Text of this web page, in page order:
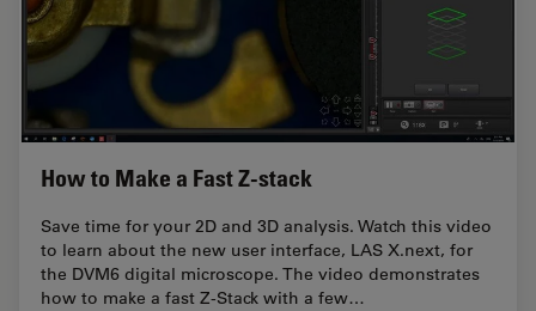
How to Make a Fast Z-stack
Save time for your 2D and 3D analysis. Watch this video
to learn about the new user interface, LAS X.next, for
the DVM6 digital microscope. The video demonstrates
how to make a fast Z-Stack with a few…